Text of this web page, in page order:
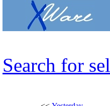
Search for